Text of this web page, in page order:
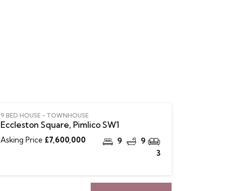
9 BED HOUSE - TOWNHOUSE
Eccleston Square, Pimlico SW1
Asking Price £7,600,000 9
9
3